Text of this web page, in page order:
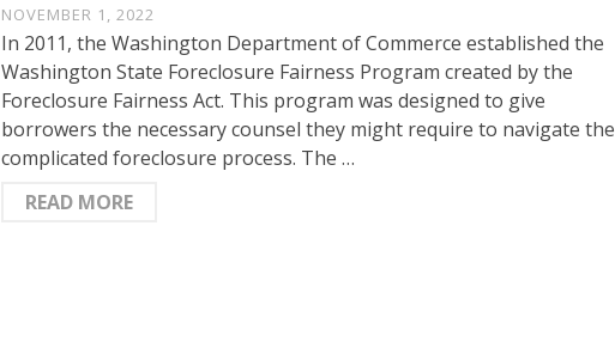
NOVEMBER 1, 2022
In 2011, the Washington Department of Commerce established the
Washington State Foreclosure Fairness Program created by the
Foreclosure Fairness Act. This program was designed to give
borrowers the necessary counsel they might require to navigate the
complicated foreclosure process. The …
READ MORE